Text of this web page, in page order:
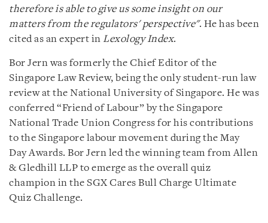
therefore is able to give us some insight on our
matters from the regulators' perspective". He has been
cited as an expert in Lexology Index.
Bor Jern was formerly the Chief Editor of the
Singapore Law Review, being the only student-run law
review at the National University of Singapore. He was
conferred “Friend of Labour” by the Singapore
National Trade Union Congress for his contributions
to the Singapore labour movement during the May
Day Awards. Bor Jern led the winning team from Allen
& Gledhill LLP to emerge as the overall quiz
champion in the SGX Cares Bull Charge Ultimate
Quiz Challenge.